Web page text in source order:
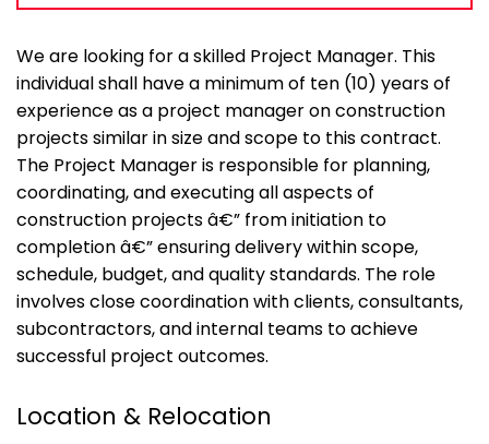
We are looking for a skilled Project Manager. This
individual shall have a minimum of ten (10) years of
experience as a project manager on construction
projects similar in size and scope to this contract.
The Project Manager is responsible for planning,
coordinating, and executing all aspects of
construction projects â€” from initiation to
completion â€” ensuring delivery within scope,
schedule, budget, and quality standards. The role
involves close coordination with clients, consultants,
subcontractors, and internal teams to achieve
successful project outcomes.
Location & Relocation